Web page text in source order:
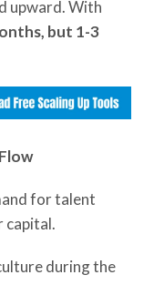
upward. With
but 1-3
for talent
capital.
during the